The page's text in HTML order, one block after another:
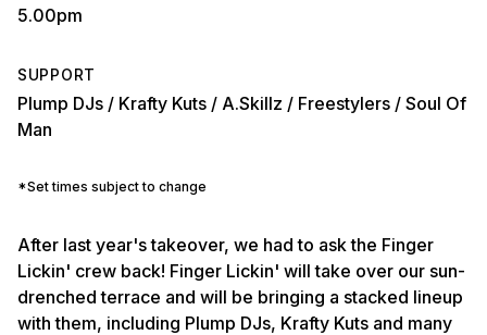
5.00pm
SUPPORT
Plump DJs / Krafty Kuts / A.Skillz / Freestylers / Soul Of
Man
*Set times subject to change
After last year's takeover, we had to ask the Finger
Lickin' crew back! Finger Lickin' will take over our sun-
drenched terrace and will be bringing a stacked lineup
with them, including Plump DJs, Krafty Kuts and many